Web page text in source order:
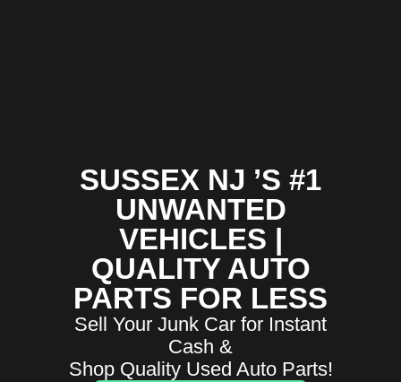
SUSSEX NJ ’S #1
UNWANTED
VEHICLES |
QUALITY AUTO
PARTS FOR LESS
Sell Your Junk Car for Instant
Cash &
Shop Quality Used Auto Parts!